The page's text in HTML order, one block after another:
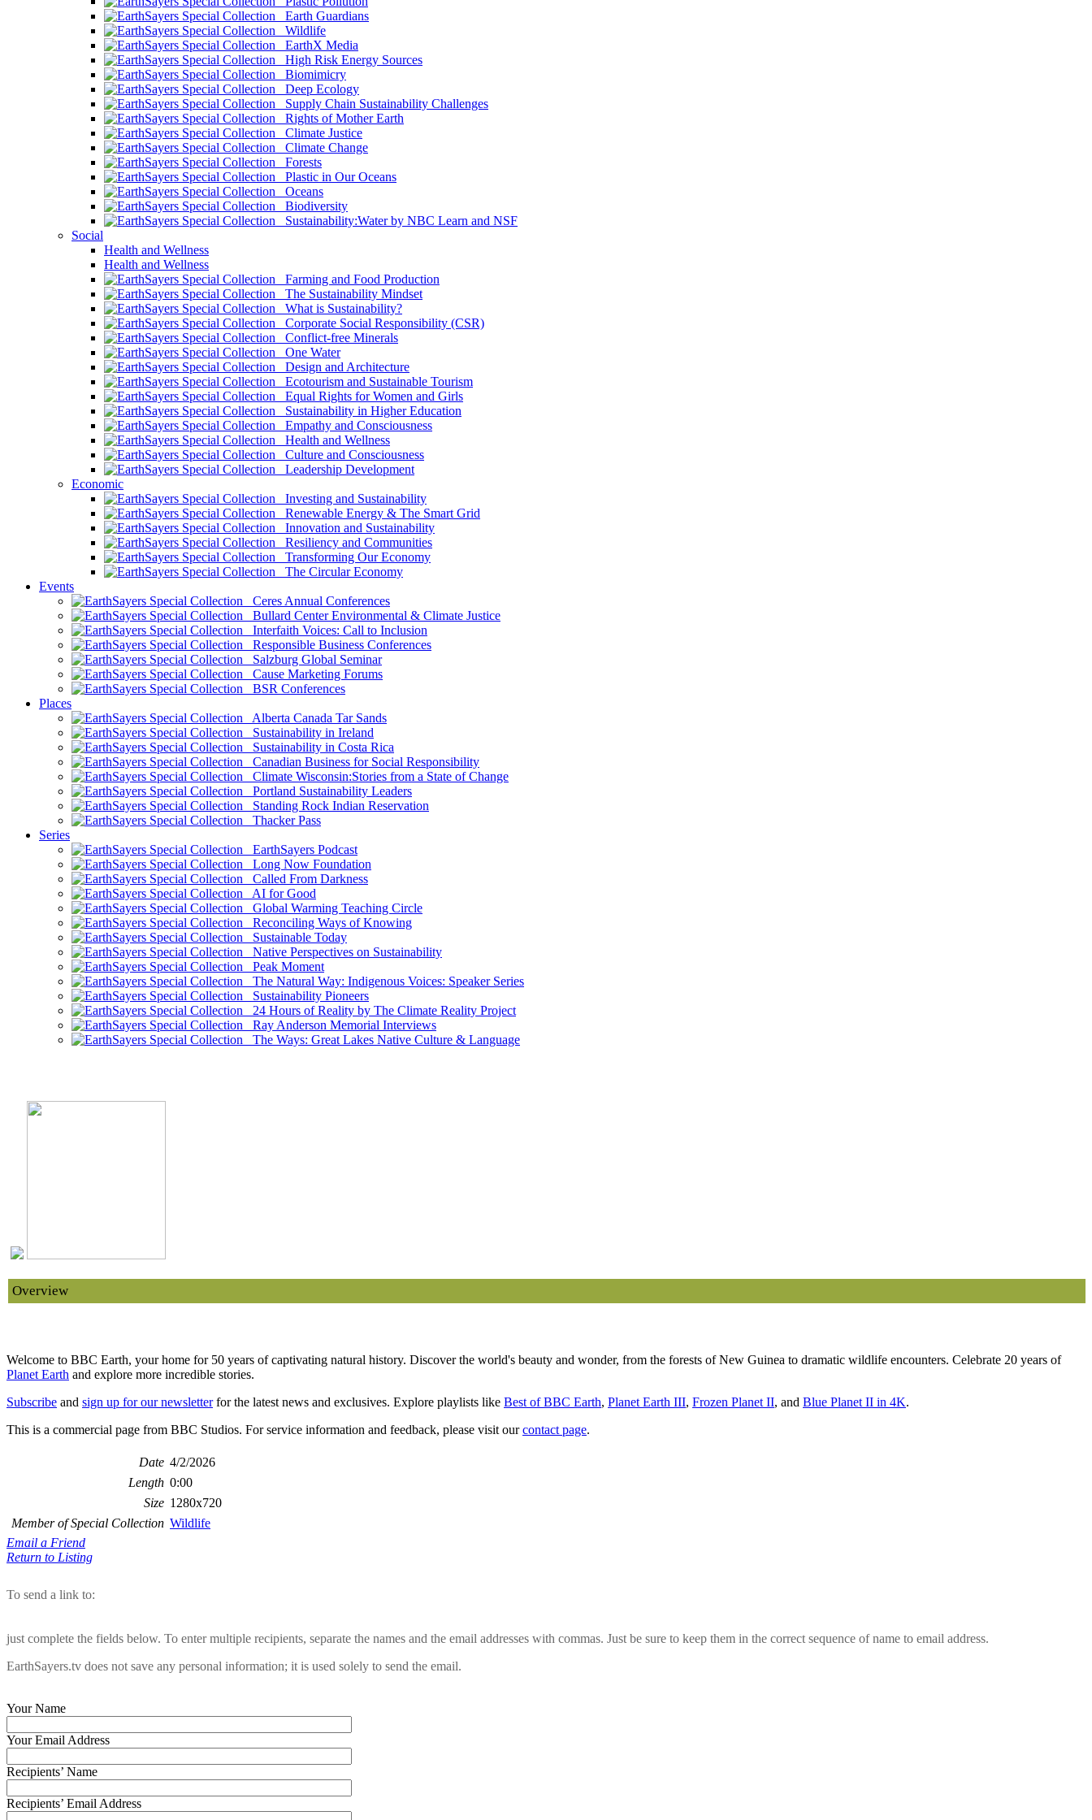
Earth Guardians
Wildlife
EarthX Media
High Risk Energy Sources
Biomimicry
Deep Ecology
Supply Chain Sustainability Challenges
Rights of Mother Earth
Climate Justice
Climate Change
Forests
Plastic in Our Oceans
Oceans
Biodiversity
Sustainability:Water by NBC Learn and NSF
Social
Health and Wellness
Health and Wellness
Farming and Food Production
The Sustainability Mindset
What is Sustainability?
Corporate Social Responsibility (CSR)
Conflict-free Minerals
One Water
Design and Architecture
Ecotourism and Sustainable Tourism
Equal Rights for Women and Girls
Sustainability in Higher Education
Empathy and Consciousness
Health and Wellness
Culture and Consciousness
Leadership Development
Economic
Investing and Sustainability
Renewable Energy & The Smart Grid
Innovation and Sustainability
Resiliency and Communities
Transforming Our Economy
The Circular Economy
Events
Ceres Annual Conferences
Bullard Center Environmental & Climate Justice
Interfaith Voices: Call to Inclusion
Responsible Business Conferences
Salzburg Global Seminar
Cause Marketing Forums
BSR Conferences
Places
Alberta Canada Tar Sands
Sustainability in Ireland
Sustainability in Costa Rica
Canadian Business for Social Responsibility
Climate Wisconsin:Stories from a State of Change
Portland Sustainability Leaders
Standing Rock Indian Reservation
Thacker Pass
Series
EarthSayers Podcast
Long Now Foundation
Called From Darkness
AI for Good
Global Warming Teaching Circle
Reconciling Ways of Knowing
Sustainable Today
Native Perspectives on Sustainability
Peak Moment
The Natural Way: Indigenous Voices: Speaker Series
Sustainability Pioneers
24 Hours of Reality by The Climate Reality Project
Ray Anderson Memorial Interviews
The Ways: Great Lakes Native Culture & Language
Overview
Welcome to BBC Earth, your home for 50 years of captivating natural history. Discover the world's beauty and wonder, from the forests of New Guinea to dramatic wildlife encounters. Celebrate 20 years of
Planet Earth and explore more incredible stories.
Subscribe and sign up for our newsletterfor the latest news and exclusives. Explore playlists like Best of BBC Earth, Planet Earth III, Frozen Planet II, and Blue Planet II in 4K.
This is a commercial page from BBC Studios. For service information and feedback, please visit ourcontact page.
Date 4/2/2026
Length 0:00
Size 1280x720
Member of Special Collection Wildlife
Email a Friend
Return to Listing
To send a link to:
just complete the fields below. To enter multiple recipients, separate the names and the email addresses with commas. Just be sure to keep them in the correct sequence of name to email address.
EarthSayers.tv does not save any personal information; it is used solely to send the email.
Your Name
Your Email Address
Recipients’ Name
Recipients’ Email Address